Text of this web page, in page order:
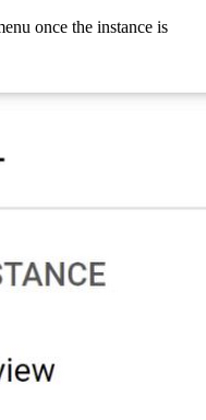
once the instance is